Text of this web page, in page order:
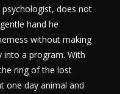
does not
hand he
without making
into a program. With
ring of the lost
one day animal and